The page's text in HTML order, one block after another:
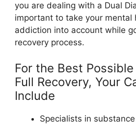
you are dealing with a Dual
important to take your mental
addiction into account while
recovery process.
For the Best
Full Recovery, Your
Include
Specialists in